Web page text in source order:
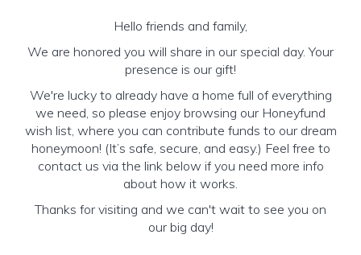
Hello friends and family,
We are honored you will share in our special day. Your
presence is our gift!
We're lucky to already have a home full of everything
we need, so please enjoy browsing our Honeyfund
wish list, where you can contribute funds to our dream
honeymoon! (It’s safe, secure, and easy.) Feel free to
contact us via the link below if you need more info
about how it works.
Thanks for visiting and we can't wait to see you on
our big day!